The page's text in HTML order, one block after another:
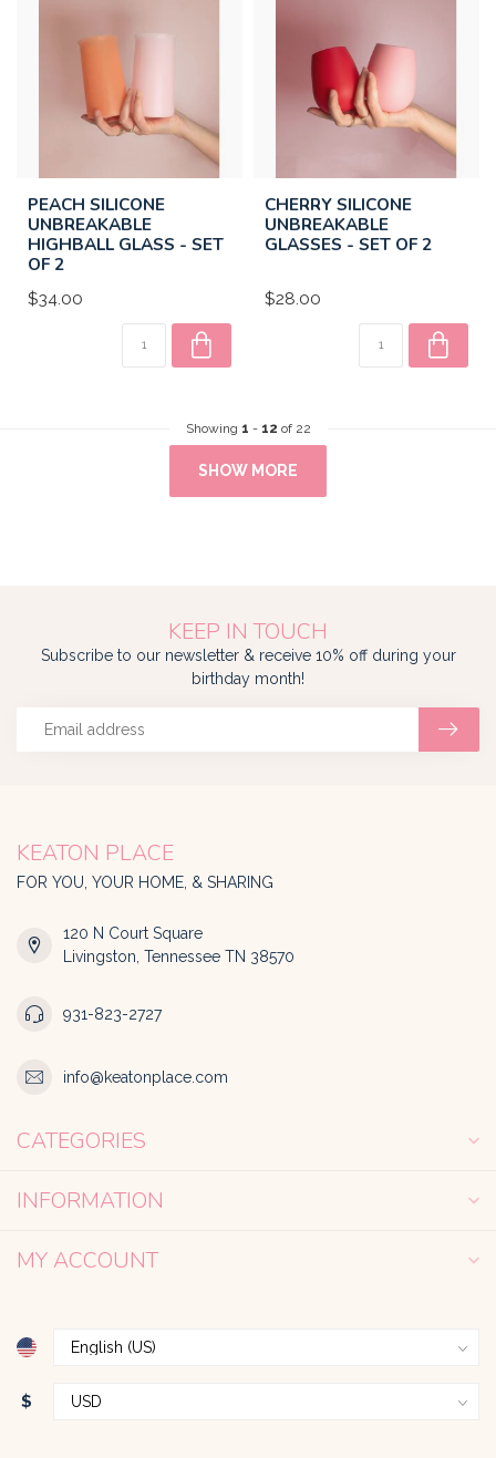
PEACH SILICONE
UNBREAKABLE
HIGHBALL GLASS - SET
OF 2
$34.00
CHERRY SILICONE
UNBREAKABLE
GLASSES - SET OF 2
$28.00
Showing 1 - 12 of 22
SHOW MORE
KEEP IN TOUCH
Subscribe to our newsletter & receive 10% off during your
birthday month!
KEATON PLACE
FOR YOU, YOUR HOME, & SHARING
120 N Court Square
Livingston, Tennessee TN 38570
931-823-2727
info@keatonplace.com
CATEGORIES
INFORMATION
MY ACCOUNT
$